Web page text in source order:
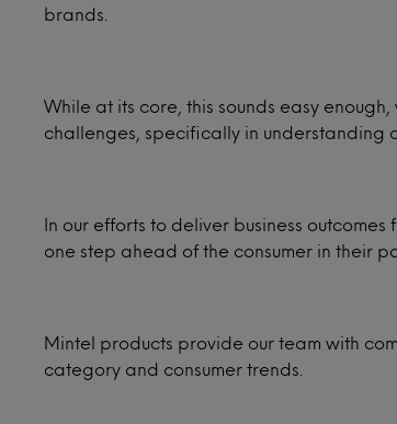
brands.
While at its core, this sounds easy
challenges, specifically in understanding
In our efforts to deliver business
one step ahead of the consumer in their
Mintel products provide our team with
category and consumer trends.